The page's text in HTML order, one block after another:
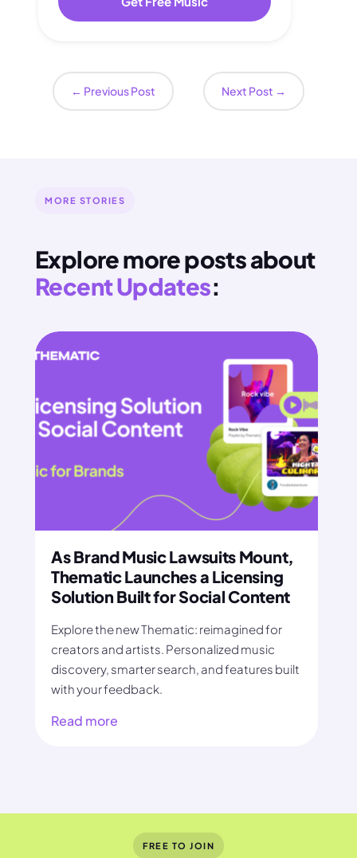
← Previous Post Next Post →
MORE STORIES
Explore more posts about
Recent Updates:
As Brand Music Lawsuits Mount,
Thematic Launches a Licensing
Solution Built for Social Content
Explore the new Thematic: reimagined for
creators and artists. Personalized music
discovery, smarter search, and features built
with your feedback.
Read more
FREE TO JOIN